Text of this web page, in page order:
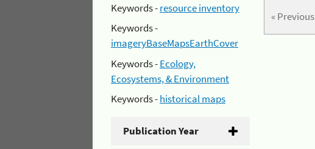
Keywords -resource inventory
Keywords -
imageryBaseMapsEarthCover
Keywords -Ecology,
Ecosystems, & Environment
Keywords -historical maps
Publication Year
« Previous